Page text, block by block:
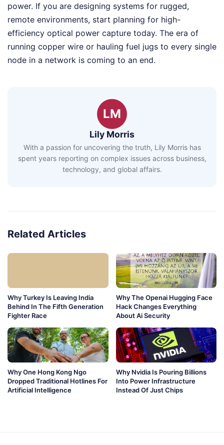
power. If you are designing systems for rugged,
remote environments, start planning for high-
efficiency optical power capture today. The era of
running copper wire or hauling fuel jugs to every single
node in a network is coming to an end.
LM
Lily Morris
With a passion for uncovering the truth, Lily Morris has
spent years reporting on complex issues across business,
technology, and global affairs.
Related Articles
Why Turkey Is Leaving India
Behind In The Fifth Generation
Fighter Race
Why The Openai Hugging Face
Hack Changes Everything
About Ai Security
Why One Hong Kong Ngo
Dropped Traditional Hotlines For
Artificial Intelligence
Why Nvidia Is Pouring Billions
Into Power Infrastructure
Instead Of Just Chips